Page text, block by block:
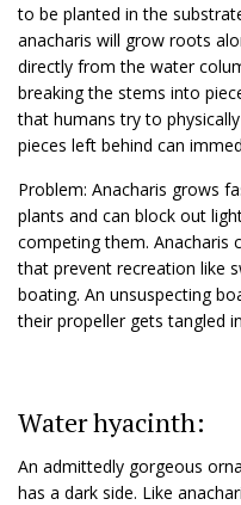
to be planted in the
anacharis will grow roots
directly from the water
breaking the stems into
that humans try to
pieces left behind can
Problem: Anacharis grows
plants and can block out
competing them. Anacharis
that prevent recreation like
boating. An unsuspecting
their propeller gets tangled
Water hyacinth:
An admittedly gorgeous
has a dark side. Like